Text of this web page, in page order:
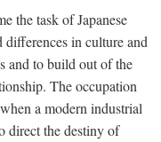
the task of Japanese
in culture and
and to build out of the
The occupation
a modern industrial
direct the destiny of